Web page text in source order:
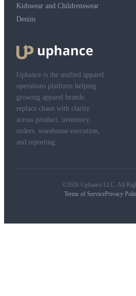
Kidswear and Childrenswear
Denim
Uphance is the unified apparel
operations platform helping
growing apparel brands
replace chaos with clarity
across product, inventory,
orders, warehouse execution,
and reporting.
©2026 Uphance LLC. All
Terms of ServicePrivacy